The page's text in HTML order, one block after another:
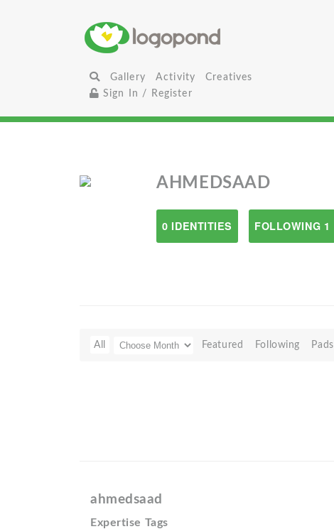
Gallery Activity
Creatives
Sign In / Register
AHMEDSAAD
0 IDENTITIES FOLLOWING 1
All Featured Following Pads
ahmedsaad
Expertise Tags